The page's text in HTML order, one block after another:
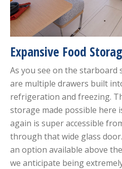
Expansive Food
As you see on the starboard
are multiple drawers built
refrigeration and freezing.
storage made possible here
again is super accessible
through that wide glass
an option available above
we anticipate being